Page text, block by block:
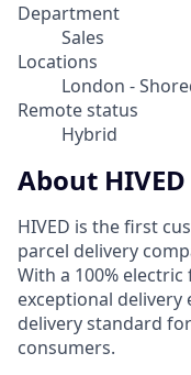
Department
Sales
Locations
London -
Remote status
Hybrid
About HIVED
HIVED is the first
parcel delivery
With a 100%
exceptional delivery
delivery standard
consumers.